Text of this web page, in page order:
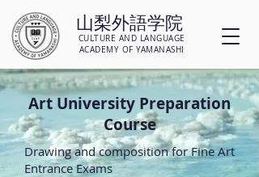
山梨外語学院
CULTURE AND LANGUAGE
ACADEMY OF YAMANASHI
Art University Preparation
Course
Drawing and composition for Fine Art
Entrance Exams